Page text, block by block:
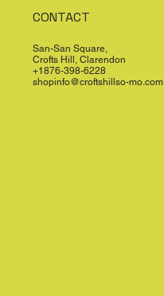
CONTACT
San-San Square,
Crofts Hill, Clarendon
+1876-398-6228
shopinfo@croftshillso-mo.com